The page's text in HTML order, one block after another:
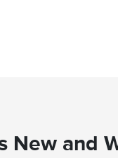
New and